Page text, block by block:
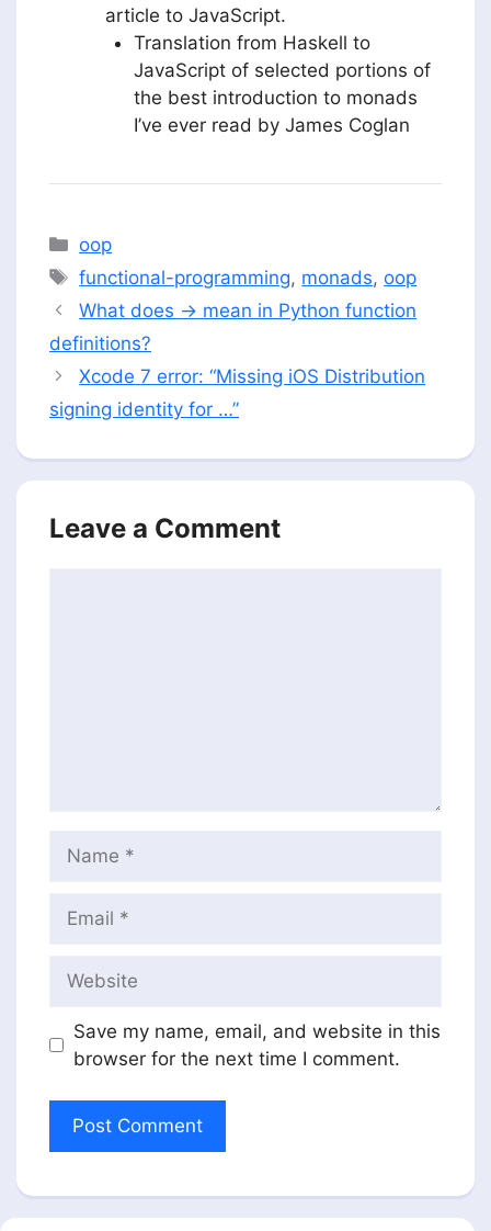
article to JavaScript.
Translation from Haskell to
JavaScript of selected portions of
the best introduction to monads
I’ve ever read by James Coglan
Categories
oop
Tags
functional-programming, monads,oop
What does -> mean in Python function
definitions?
Xcode 7 error: “Missing iOS Distribution
signing identity for …”
Leave a Comment
Save my name, email, and website in this
browser for the next time I comment.